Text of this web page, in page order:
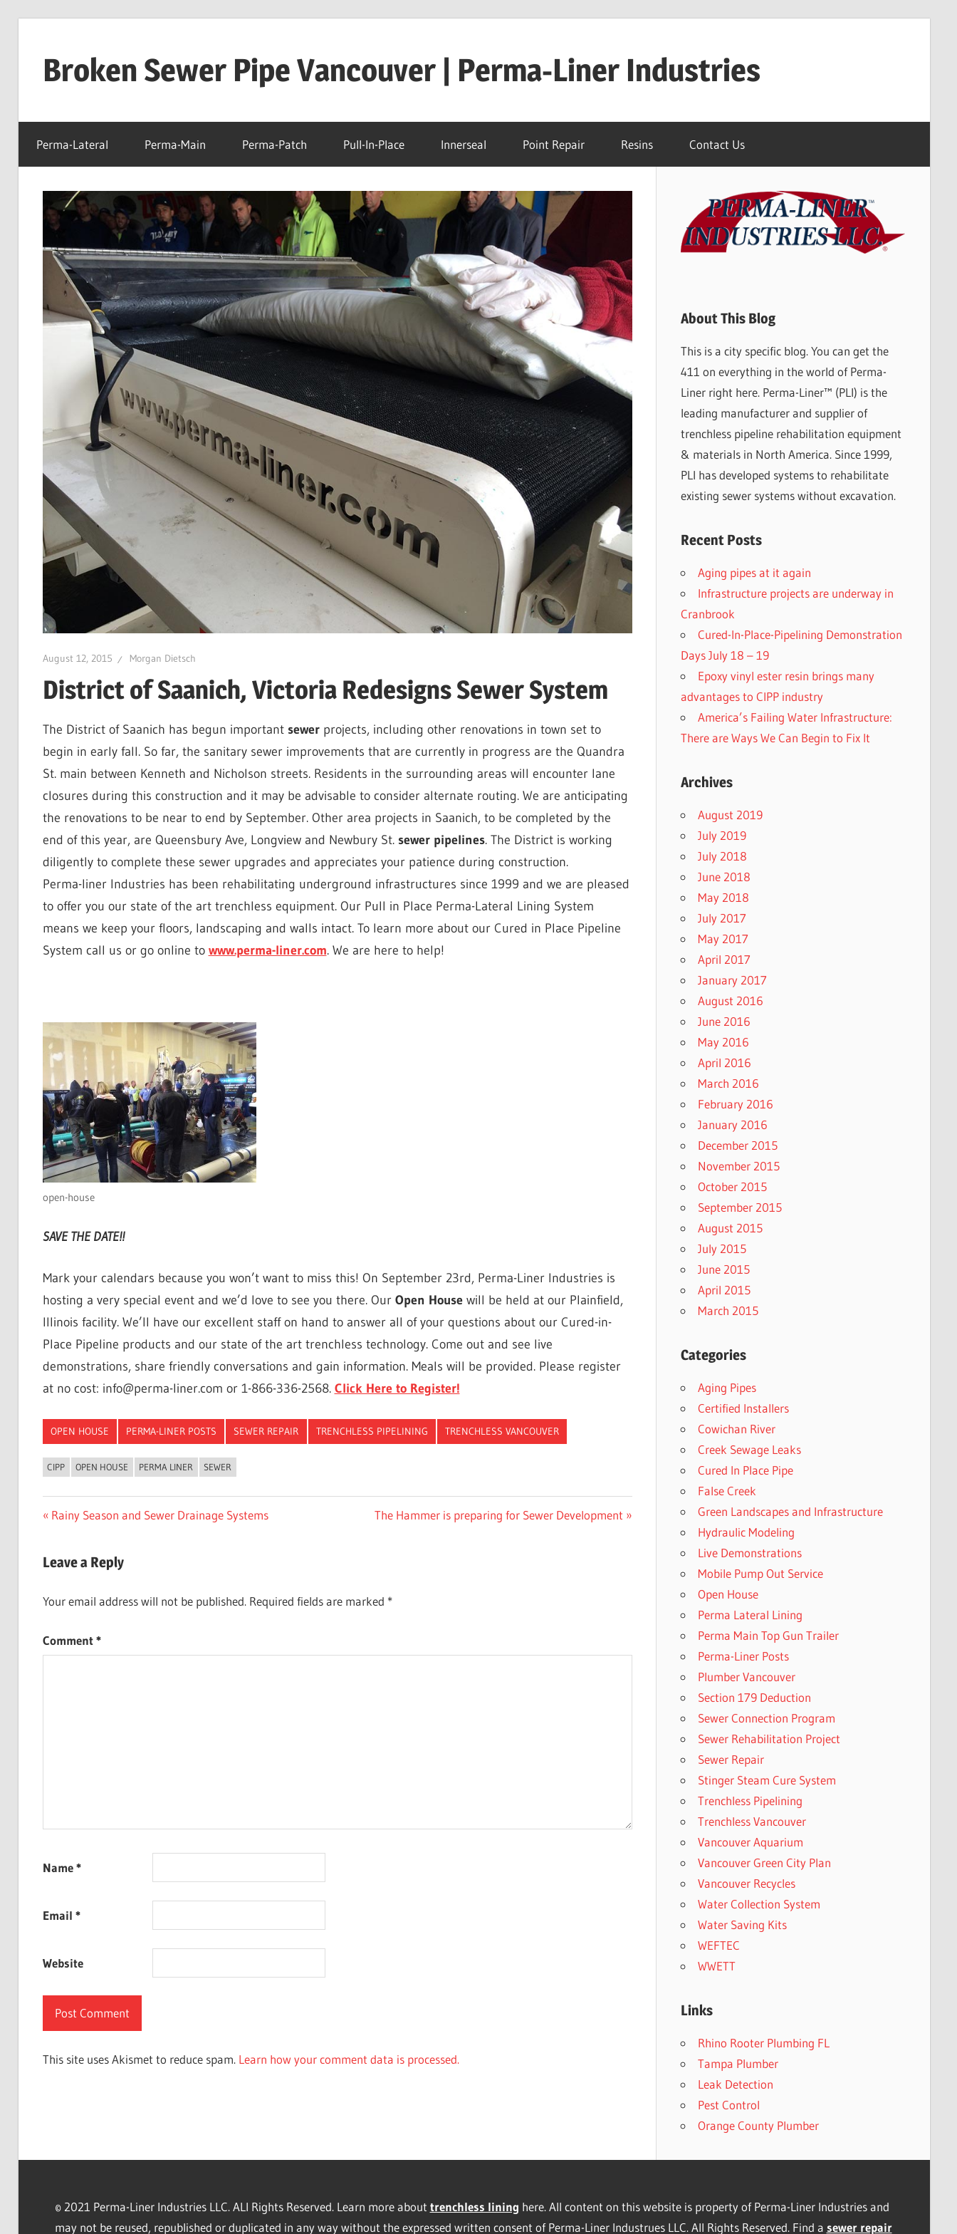
contentBroken Sewer Pipe Vancouver | Perma-Liner Industries
Perma-Lateral Perma-Main Perma-Patch Pull-In-Place Innerseal Point Repair Resins Contact Us
August 12, 2015 Morgan Dietsch
District of Saanich, Victoria Redesigns Sewer System
The District of Saanich has begun important sewerprojects, including other renovations in town set to
begin in early fall. So far, the sanitary sewer improvements that are currently in progress are the Quandra
St. main between Kenneth and Nicholson streets. Residents in the surrounding areas will encounter lane
closures during this construction and it may be advisable to consider alternate routing. We are anticipating
the renovations to be near to end by September. Other area projects in Saanich, to be completed by the
end of this year, are Queensbury Ave, Longview and Newbury St. sewer pipelines. The District is working
diligently to complete these sewer upgrades and appreciates your patience during construction.
Perma-liner Industries has been rehabilitating underground infrastructures since 1999 and we are pleased
to offer you our state of the art trenchless equipment. Our Pull in Place Perma-Lateral Lining System
means we keep your floors, landscaping and walls intact. To learn more about our Cured in Place Pipeline
System call us or go online to www.perma-liner.com. We are here to help!
open-house
SAVE THE DATE!!
Mark your calendars because you won’t want to miss this! On September 23rd, Perma-Liner Industries is
hosting a very special event and we’d love to see you there. Our Open Housewill be held at our Plainfield,
Illinois facility. We’ll have our excellent staff on hand to answer all of your questions about our Cured-in-
Place Pipeline products and our state of the art trenchless technology. Come out and see live
demonstrations, share friendly conversations and gain information. Meals will be provided. Please register
at no cost: info@perma-liner.com or 1-866-336-2568. Click Here to Register!
OPEN HOUSE PERMA-LINER POSTS SEWER REPAIR TRENCHLESS PIPELINING TRENCHLESS VANCOUVER
CIPP OPEN HOUSE PERMA LINER SEWER
Post
Previous
Rainy Season and Sewer Drainage Systems
Next
The Hammer is preparing for Sewer Development
Leave a Reply
Your email address will not be published. Required fields are marked *
Comment*
Name*
Email *
Website
This site uses Akismet to reduce spam. Learn how your comment data is processed.
About This Blog
This is a city specific blog. You can get the
411 on everything in the world of Perma-
Liner right here. Perma-Liner™ (PLI) is the
leading manufacturer and supplier of
trenchless pipeline rehabilitation equipment
& materials in North America. Since 1999,
PLI has developed systems to rehabilitate
existing sewer systems without excavation.
Recent Posts
Aging pipes at it again
Infrastructure projects are underway in
Cranbrook
Cured-In-Place-Pipelining Demonstration
Days July 18 – 19
Epoxy vinyl ester resin brings many
advantages to CIPP industry
America’s Failing Water Infrastructure:
There are Ways We Can Begin to Fix It
Archives
August 2019
July 2019
July 2018
June 2018
May 2018
July 2017
May 2017
April 2017
January 2017
August 2016
June 2016
May 2016
April 2016
March 2016
February 2016
January 2016
December 2015
November 2015
October 2015
September 2015
August 2015
July 2015
June 2015
April 2015
March 2015
Categories
Aging Pipes
Certified Installers
Cowichan River
Creek Sewage Leaks
Cured In Place Pipe
False Creek
Green Landscapes and Infrastructure
Hydraulic Modeling
Live Demonstrations
Mobile Pump Out Service
Open House
Perma Lateral Lining
Perma Main Top Gun Trailer
Perma-Liner Posts
Plumber Vancouver
Section 179 Deduction
Sewer Connection Program
Sewer Rehabilitation Project
Sewer Repair
Stinger Steam Cure System
Trenchless Pipelining
Trenchless Vancouver
Vancouver Aquarium
Vancouver Green City Plan
Vancouver Recycles
Water Collection System
Water Saving Kits
WEFTEC
WWETT
Links
Rhino Rooter Plumbing FL
Tampa Plumber
Leak Detection
Pest Control
Orange County Plumber
© 2021 Perma-Liner Industries LLC. ALl Rights Reserved. Learn more about trenchless lining here. All content on this website is property of Perma-Liner Industries and
may not be reused, republished or duplicated in any way without the expressed written consent of Perma-Liner Industrues LLC. All Rights Reserved. Find a sewer repair